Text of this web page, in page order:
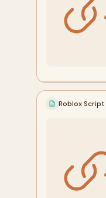
Roblox Script